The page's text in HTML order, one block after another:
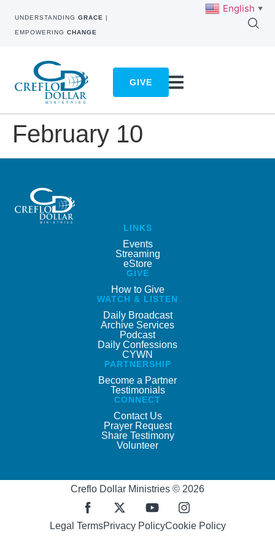
UNDERSTANDING GRACE |
EMPOWERING CHANGE
GIVE
February 10
LINKS
Events
Streaming
eStore
GIVE
How to Give
WATCH & LISTEN
Daily Broadcast
Archive Services
Podcast
Daily Confessions
CYWN
PARTNERSHIP
Become a Partner
Testimonials
CONNECT
Contact Us
Prayer Request
Share Testimony
Volunteer
Creflo Dollar Ministries © 2026
Legal TermsPrivacy PolicyCookie Policy
English ▼